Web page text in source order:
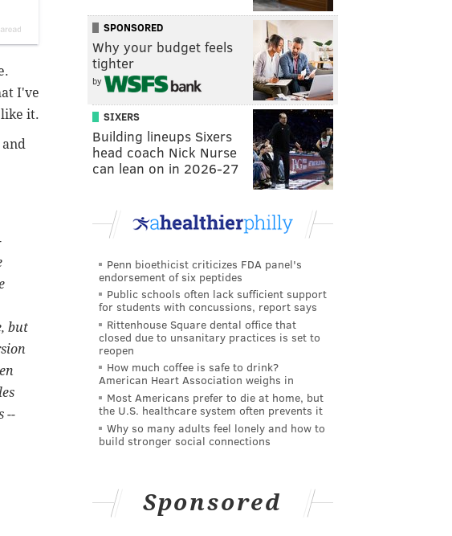
I've
it.
but
--
SPONSORED
Why your budget feels
tighter
by
SIXERS
Building lineups Sixers
head coach Nick Nurse
can lean on in 2026-27
Penn bioethicist criticizes FDA panel's
endorsement of six peptides
Public schools often lack sufficient support
for students with concussions, report says
Rittenhouse Square dental office that
closed due to unsanitary practices is set to
reopen
How much coffee is safe to drink?
American Heart Association weighs in
Most Americans prefer to die at home, but
the U.S. healthcare system often prevents it
Why so many adults feel lonely and how to
build stronger social connections
Sponsored